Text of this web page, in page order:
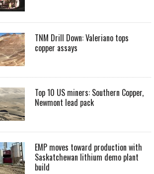
TNM Drill Down: Valeriano tops
copper assays
Top 10 US miners: Southern Copper,
Newmont lead pack
EMP moves toward production with
Saskatchewan lithium demo plant
build